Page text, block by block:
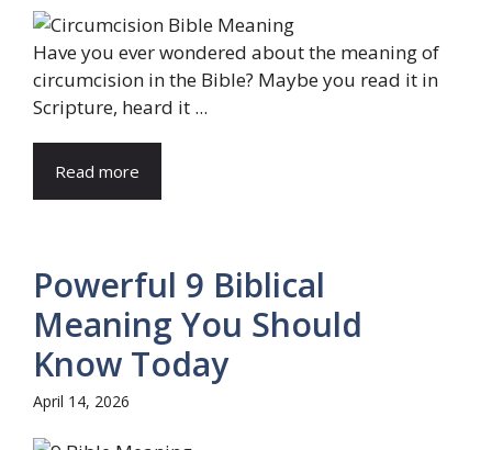
Have you ever wondered about the meaning of
circumcision in the Bible? Maybe you read it in
Scripture, heard it ...
Read more
Powerful 9 Biblical
Meaning You Should
Know Today
April 14, 2026